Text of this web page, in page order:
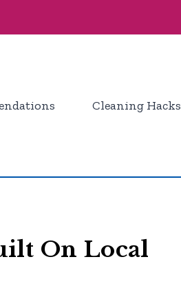
Cleaning Hacks
On Local